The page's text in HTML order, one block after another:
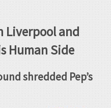
Liverpool and
Human Side
shredded Pep’s